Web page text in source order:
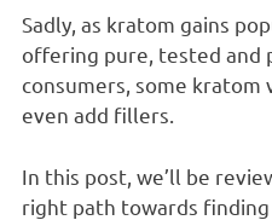
Sadly, as kratom gains
offering pure, tested and
consumers, some
even add fillers.
In this post, we’ll be
right path towards